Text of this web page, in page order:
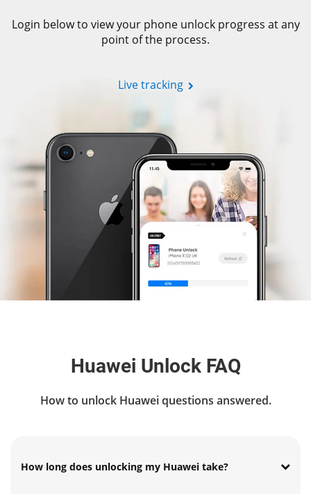
Login below to view your phone unlock progress at any
point of the process.
Live tracking
Huawei Unlock FAQ
How to unlock Huawei questions answered.
How long does unlocking my Huawei take?